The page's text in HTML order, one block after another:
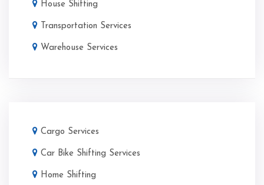
House Shifting
Transportation Services
Warehouse Services
Cargo Services
Car Bike Shifting Services
Home Shifting